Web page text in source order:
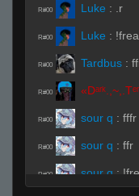
R#00 Luke : .r
R#00 Luke :
R#00 Tardbus :
R#00
R#00 sour q : fffr
R#00 sour q : ffr
R#00 sour q :